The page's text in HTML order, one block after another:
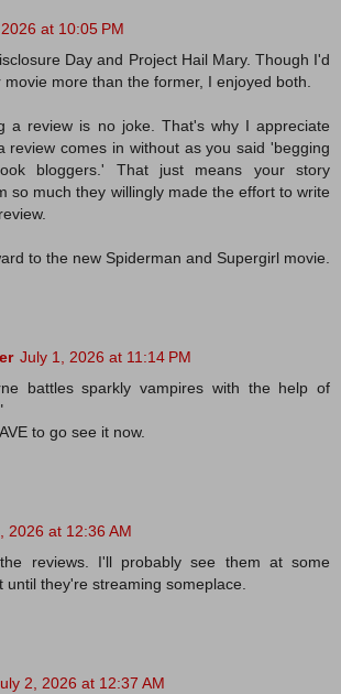
at 10:05 PM
Day and Project Hail Mary. Though I'd
movie more than the former, I enjoyed both.
a review is no joke. That's why I appreciate
review comes in without as you said 'begging
bloggers.' That just means your story
so much they willingly made the effort to write
to the new Spiderman and Supergirl movie.
July 1, 2026 at 11:14 PM
battles sparkly vampires with the help of
to go see it now.
2026 at 12:36 AM
reviews. I'll probably see them at some
until they're streaming someplace.
2, 2026 at 12:37 AM